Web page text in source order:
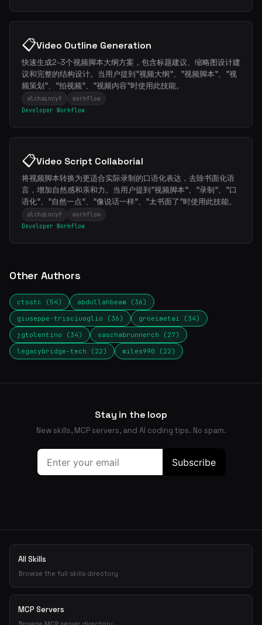
📋Video Outline Generation
快速生成2-3个视频脚本大纲方案，包含标题建议、缩略图设计建
议和完整的结构设计。当用户提到"视频大纲"、"视频脚本"、"视
频策划"、"拍视频"、"视频内容"时使用此技能。
alchaincyf
workflow
Developer Workflow
📋Video Script Collaborial
将视频脚本转换为更适合实际录制的口语化表达，去除书面化语
言，增加自然感和亲和力。当用户提到"视频脚本"、"录制"、"口
语化"、"自然一点"、"像说话一样"、"太书面了"时使用此技能。
alchaincyf
workflow
Developer Workflow
Other Authors
ctsstc (54)
abdullahbeam (36)
giuseppe-trisciuoglio (36)
groeimetai (34)
jgtolentino (34)
saschabrunnerch (27)
legacybridge-tech (22)
miles990 (22)
Stay in the loop
New skills, MCP servers, and AI coding tips. No spam.